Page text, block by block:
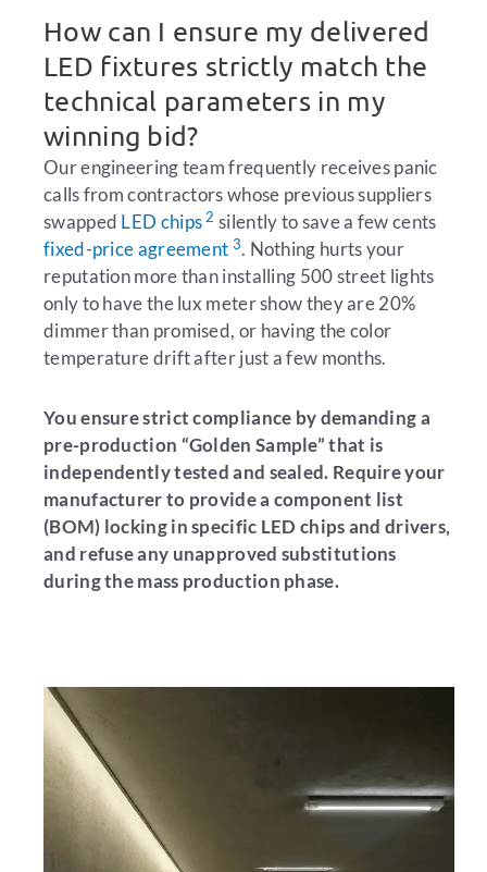
How can I ensure my delivered
LED fixtures strictly match the
technical parameters in my
winning bid?
Our engineering team frequently receives panic
calls from contractors whose previous suppliers
swapped LED chips 2 silently to save a few cents
fixed-price agreement 3. Nothing hurts your
reputation more than installing 500 street lights
only to have the lux meter show they are 20%
dimmer than promised, or having the color
temperature drift after just a few months.
You ensure strict compliance by demanding a
pre-production “Golden Sample” that is
independently tested and sealed. Require your
manufacturer to provide a component list
(BOM) locking in specific LED chips and drivers,
and refuse any unapproved substitutions
during the mass production phase.